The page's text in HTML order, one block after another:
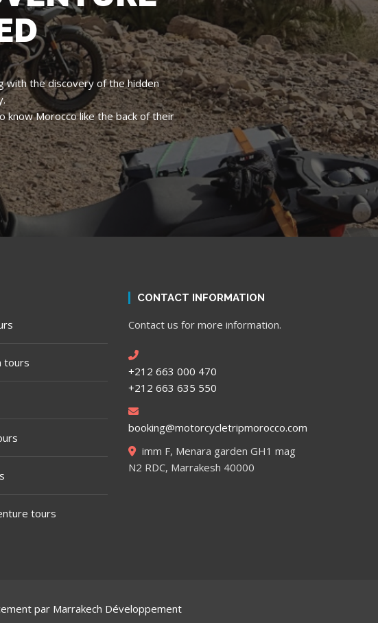
with the discovery of the hidden
know Morocco like the back of their
tours
tours
CONTACT INFORMATION
Contact us for more information.
+212 663 000 470
+212 663 635 550
booking@motorcycletripmorocco.com
imm F, Menara garden GH1 mag
N2 RDC, Marrakesh 40000
par Marrakech Développement